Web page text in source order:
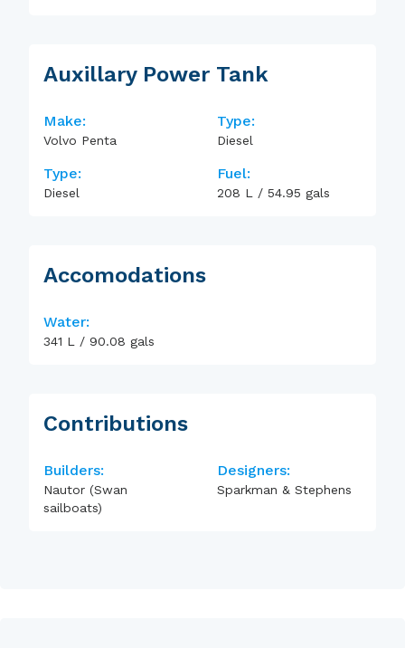
Auxillary Power Tank
Make:
Volvo Penta
Type:
Diesel
Type:
Diesel
Fuel:
208 L / 54.95 gals
Accomodations
Water:
341 L / 90.08 gals
Contributions
Builders:
Nautor (Swan
sailboats)
Designers:
Sparkman & Stephens